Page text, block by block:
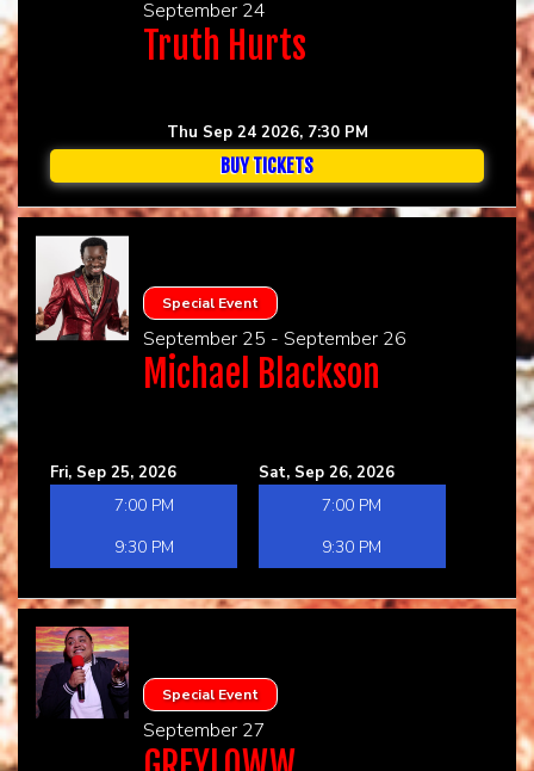
September 24
Truth Hurts
Thu Sep 24 2026, 7:30 PM
BUY TICKETS
Special Event
September 25 - September 26
Michael Blackson
Fri, Sep 25, 2026
7:00 PM
9:30 PM
Sat, Sep 26, 2026
7:00 PM
9:30 PM
Special Event
September 27